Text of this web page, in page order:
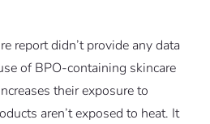
report didn’t provide any data
of BPO-containing skincare
their exposure to
aren’t exposed to heat. It